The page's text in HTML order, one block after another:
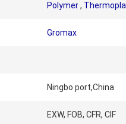
Polymer,
Gromax
Ningbo port,China
EXW, FOB, CFR, CIF